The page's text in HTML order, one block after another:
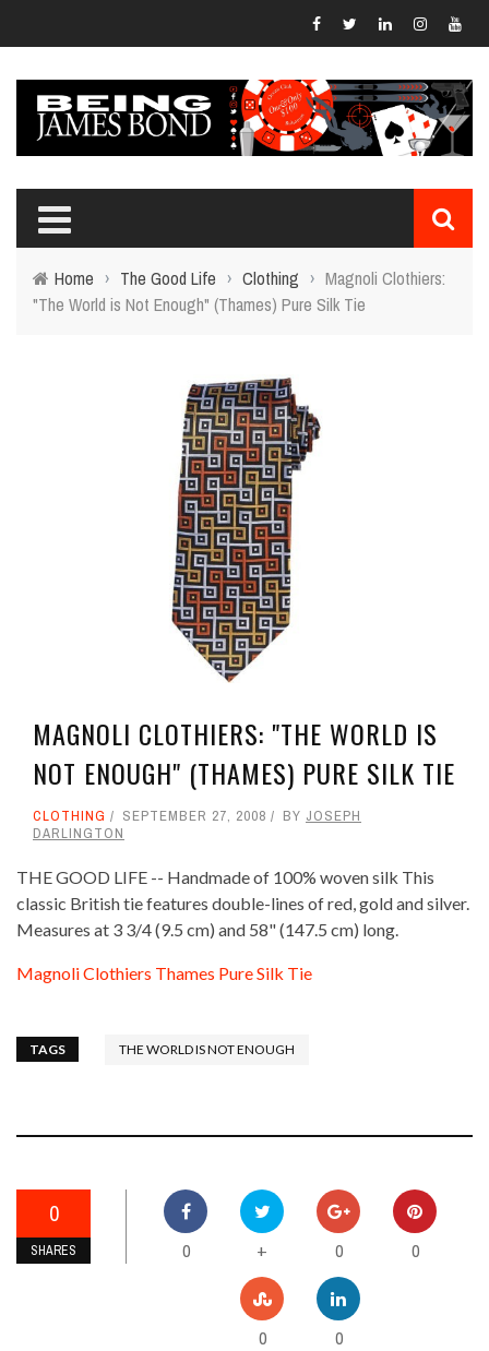
Home › The Good Life › Clothing › Magnoli Clothiers:
"The World is Not Enough" (Thames) Pure Silk Tie
MAGNOLI CLOTHIERS: "THE WORLD IS
NOT ENOUGH" (THAMES) PURE SILK TIE
CLOTHING SEPTEMBER 27, 2008 BY JOSEPH
DARLINGTON
THE GOOD LIFE -- Handmade of 100% woven silk This
classic British tie features double-lines of red, gold and silver.
Measures at 3 3/4 (9.5 cm) and 58" (147.5 cm) long.
Magnoli Clothiers Thames Pure Silk Tie
TAGS THE WORLD IS NOT ENOUGH
0
SHARES 0 + 0 0
0 0